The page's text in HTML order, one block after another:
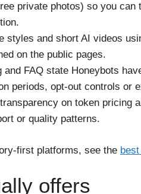
private photos) so you can
and short AI videos
on the public pages.
and FAQ state Honeybots
periods, opt-out controls or
on token pricing
or quality patterns.
first platforms, see the
offers